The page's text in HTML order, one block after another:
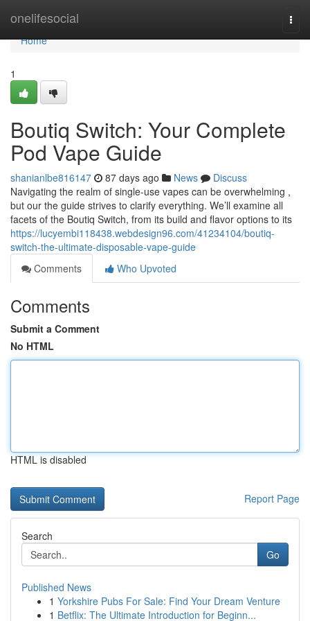
onelifesocial
Home
Home
1
Boutiq Switch: Your Complete
Pod Vape Guide
shanianlbe816147 87 days ago News
Discuss
Navigating the realm of single-use vapes can be overwhelming ,
but our the guide strives to clarify everything. We’ll examine all
facets of the Boutiq Switch, from its build and flavor options to its
https://lucyembi118438.webdesign96.com/41234104/boutiq-
switch-the-ultimate-disposable-vape-guide
Comments
Who Upvoted
Comments
Submit a Comment
No HTML
HTML is disabled
Report Page
Search
Go
Published News
1 Yorkshire Pubs For Sale: Find Your Dream Venture
1 Betflix: The Ultimate Introduction for Beginn...